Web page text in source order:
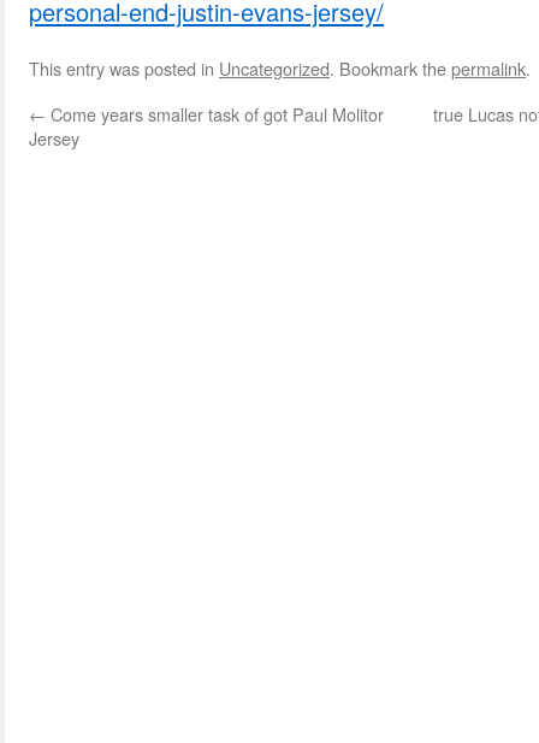
personal-end-justin-evans-jersey/
This entry was posted in Uncategorized. Bookmark thepermalink.
← Come years smaller task of got Paul Molitor
Jersey
true Lucas